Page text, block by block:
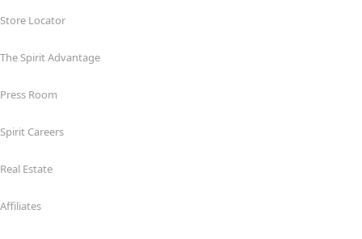
Store Locator
The Spirit Advantage
Press Room
Spirit Careers
Real Estate
Affiliates